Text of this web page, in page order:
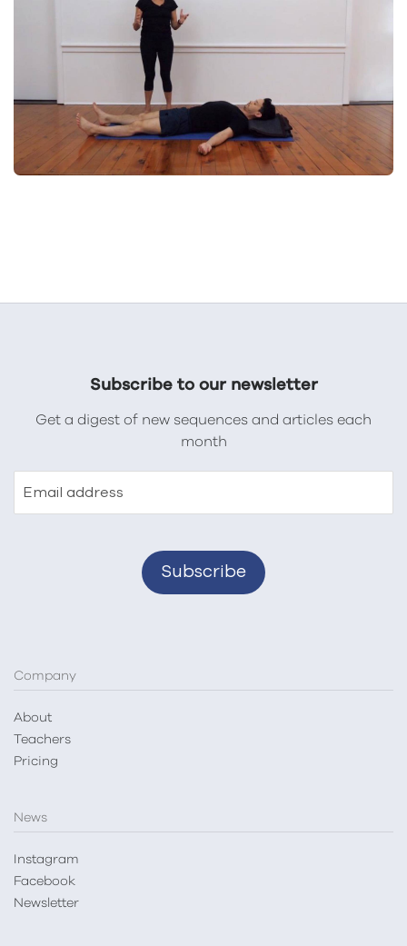
Subscribe to our newsletter
Get a digest of new sequences and articles each
month
Email address
Company
About
Teachers
Pricing
News
Instagram
Facebook
Newsletter